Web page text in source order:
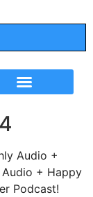
Audio +
+ Happy
Podcast!